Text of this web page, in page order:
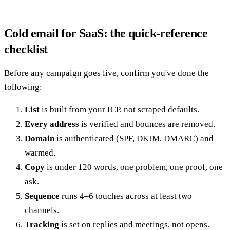
Cold email for SaaS: the quick-reference
checklist
Before any campaign goes live, confirm you've done the
following:
List is built from your ICP, not scraped defaults.
Every address is verified and bounces are removed.
Domainis authenticated (SPF, DKIM, DMARC) and
warmed.
Copy is under 120 words, one problem, one proof, one
ask.
Sequence runs 4–6 touches across at least two
channels.
Tracking is set on replies and meetings, not opens.